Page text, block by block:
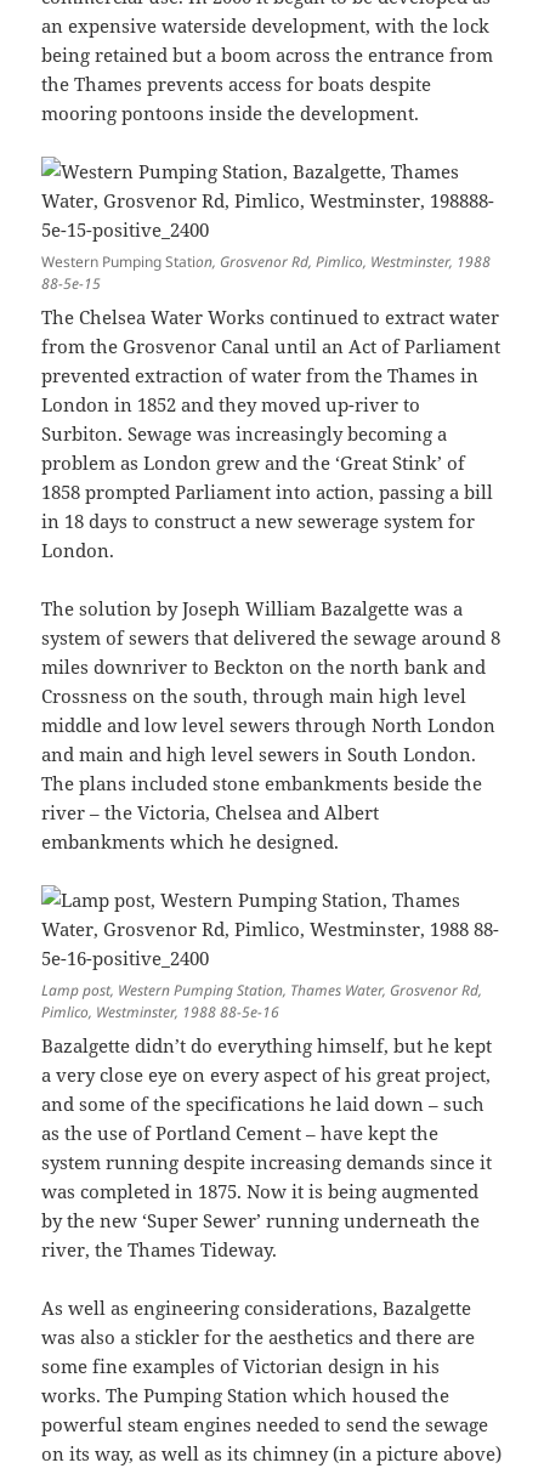
an expensive waterside development, with the lock
being retained but a boom across the entrance from
the Thames prevents access for boats despite
mooring pontoons inside the development.
Western Pumping Station, Grosvenor Rd, Pimlico, Westminster, 1988
88-5e-15
The Chelsea Water Works continued to extract water
from the Grosvenor Canal until an Act of Parliament
prevented extraction of water from the Thames in
London in 1852 and they moved up-river to
Surbiton. Sewage was increasingly becoming a
problem as London grew and the ‘Great Stink’ of
1858 prompted Parliament into action, passing a bill
in 18 days to construct a new sewerage system for
London.
The solution by Joseph William Bazalgette was a
system of sewers that delivered the sewage around 8
miles downriver to Beckton on the north bank and
Crossness on the south, through main high level
middle and low level sewers through North London
and main and high level sewers in South London.
The plans included stone embankments beside the
river – the Victoria, Chelsea and Albert
embankments which he designed.
Lamp post, Western Pumping Station, Thames Water, Grosvenor Rd,
Pimlico, Westminster, 1988 88-5e-16
Bazalgette didn’t do everything himself, but he kept
a very close eye on every aspect of his great project,
and some of the specifications he laid down – such
as the use of Portland Cement – have kept the
system running despite increasing demands since it
was completed in 1875. Now it is being augmented
by the new ‘Super Sewer’ running underneath the
river, the Thames Tideway.
As well as engineering considerations, Bazalgette
was also a stickler for the aesthetics and there are
some fine examples of Victorian design in his
works. The Pumping Station which housed the
powerful steam engines needed to send the sewage
on its way, as well as its chimney (in a picture above)